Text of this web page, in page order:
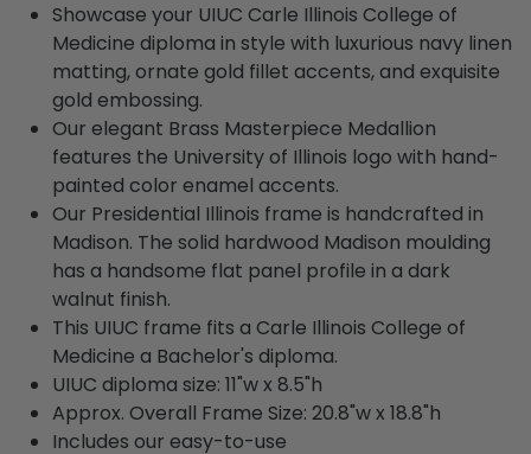
Showcase your UIUC Carle Illinois College of
Medicine diploma in style with luxurious navy linen
matting, ornate gold fillet accents, and exquisite
gold embossing.
Our elegant Brass Masterpiece Medallion
features the University of Illinois logo with hand-
painted color enamel accents.
Our Presidential Illinois frame is handcrafted in
Madison. The solid hardwood Madison moulding
has a handsome flat panel profile in a dark
walnut finish.
This UIUC frame fits a Carle Illinois College of
Medicine a Bachelor's diploma.
UIUC diploma size: 11"w x 8.5"h
Approx. Overall Frame Size: 20.8"w x 18.8"h
Includes our easy-to-use